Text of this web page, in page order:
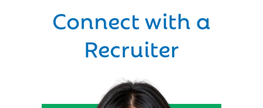
Connect with a
Recruiter